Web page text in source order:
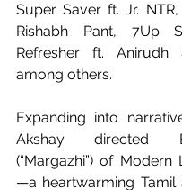
Super Saver ft. Jr.
Rishabh Pant, 7Up
Refresher ft. Anirudh
among others.
Expanding into
Akshay directed
(“Margazhi”) of Modern
—a heartwarming Tamil